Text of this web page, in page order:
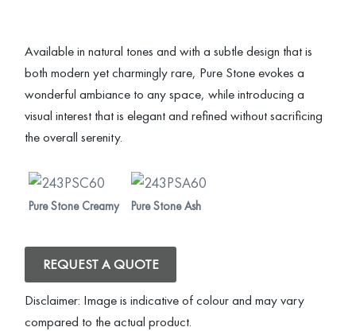
Available in natural tones and with a subtle design that is
both modern yet charmingly rare, Pure Stone evokes a
wonderful ambiance to any space, while introducing a
visual interest that is elegant and refined without sacrificing
the overall serenity.
Pure Stone Creamy Pure Stone Ash
REQUEST A QUOTE
Disclaimer: Image is indicative of colour and may vary
compared to the actual product.